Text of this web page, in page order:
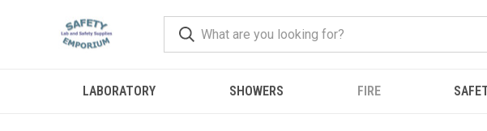
LABORATORY SHOWERS FIRE